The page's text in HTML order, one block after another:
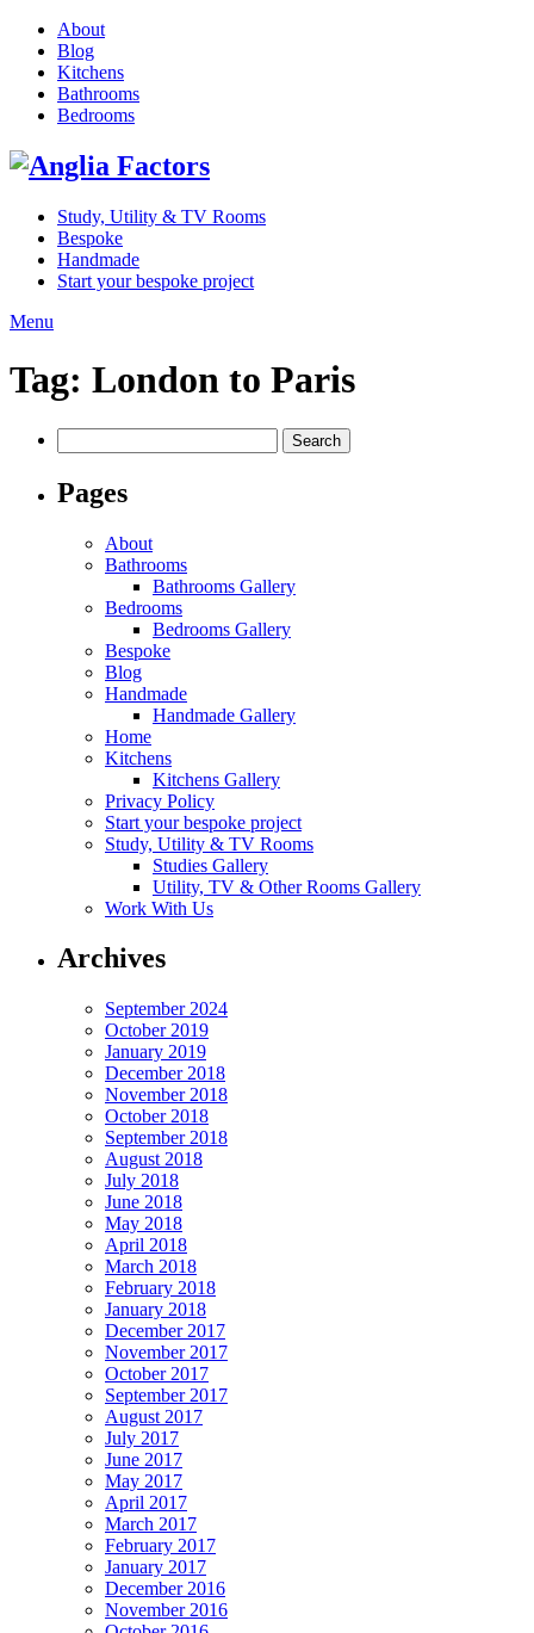
About
Blog
Kitchens
Bathrooms
Bedrooms
Study, Utility & TV Rooms
Bespoke
Handmade
Start your bespoke project
Menu
Tag: London to Paris
for:
Pages
About
Bathrooms
Bathrooms Gallery
Bedrooms
Bedrooms Gallery
Bespoke
Blog
Handmade
Handmade Gallery
Home
Kitchens
Kitchens Gallery
Privacy Policy
Start your bespoke project
Study, Utility & TV Rooms
Studies Gallery
Utility, TV & Other Rooms Gallery
Work With Us
Archives
September 2024
October 2019
January 2019
December 2018
November 2018
October 2018
September 2018
August 2018
July 2018
June 2018
May 2018
April 2018
March 2018
February 2018
January 2018
December 2017
November 2017
October 2017
September 2017
August 2017
July 2017
June 2017
May 2017
April 2017
March 2017
February 2017
January 2017
December 2016
November 2016